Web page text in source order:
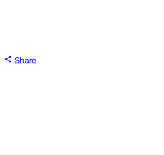
Share